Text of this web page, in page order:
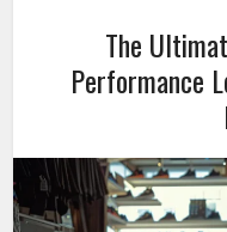
The
Performance